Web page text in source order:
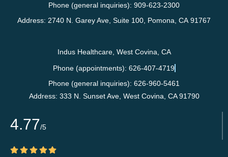
Phone (general inquiries): 909-623-2300
Address: 2740 N. Garey Ave, Suite 100, Pomona CA 91767
Indus Healthcare, West Covina, CA
Phone (appointments): 626-407-4719
Phone (general inquiries): 626-960-5461
Address: 333 N. Sunset Ave, West Covina CA91790
4.77/5